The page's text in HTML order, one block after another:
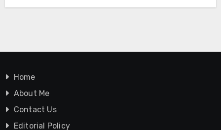
Home
About Me
Contact Us
Editorial Policy